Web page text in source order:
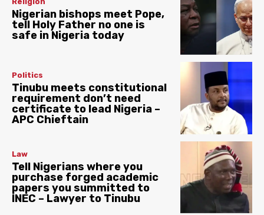
Nigerian bishops meet Pope,
tell Holy Father no one is
safe in Nigeria today
Politics
Tinubu meets constitutional
requirement don’t need
certificate to lead Nigeria –
APC Chieftain
Law
Tell Nigerians where you
purchase forged academic
papers you summitted to
INEC – Lawyer to Tinubu